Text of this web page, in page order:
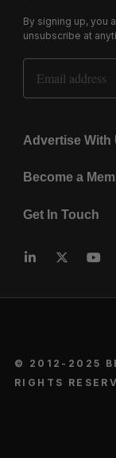
By signing up, you
unsubscribe at
Email Address
Advertise With
Become a
Get In Touch
© 2012-2025
RIGHTS